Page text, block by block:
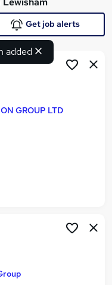
London
added
Get job alerts
GROUP LTD